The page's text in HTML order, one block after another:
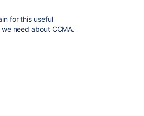
for this useful
need about CCMA.